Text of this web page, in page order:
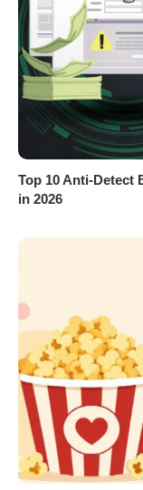
Top 10 Anti-Detect
in 2026